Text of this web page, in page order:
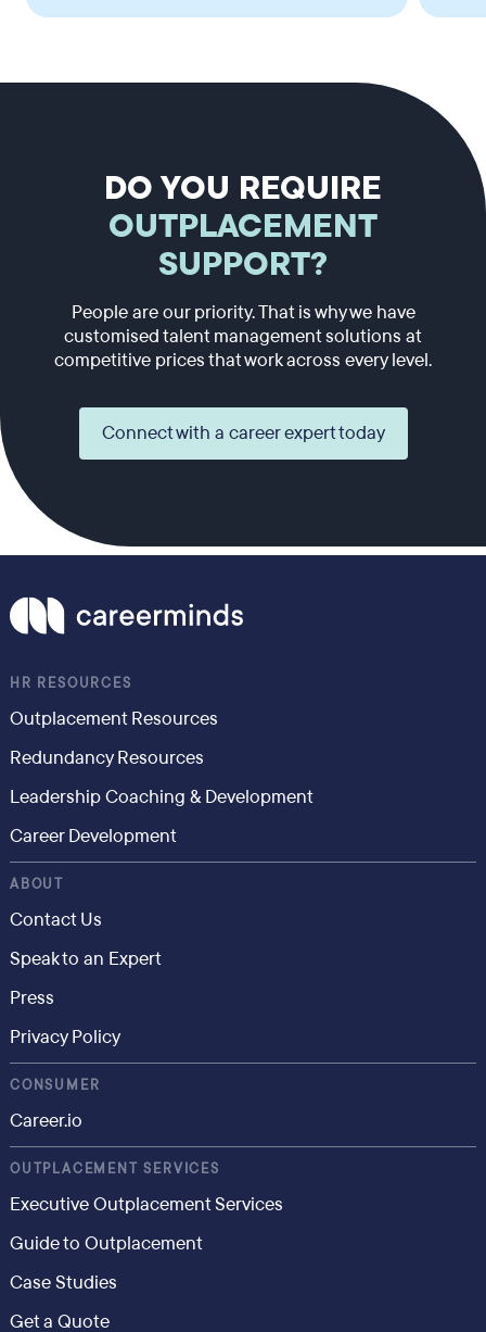
DO YOU REQUIRE
OUTPLACEMENT
SUPPORT?
People are our priority. That is why we have
customised talent management solutions at
competitive prices that work across every level.
Connect with a career expert today
OUTPLACEMENT SERVICES
Executive Outplacement Services
Guide to Outplacement
Case Studies
Get a Quote
HR RESOURCES
Outplacement Resources
Redundancy Resources
Leadership Coaching & Development
Career Development
ABOUT
Contact Us
Speak to an Expert
Press
Privacy Policy
CONSUMER
Career.io